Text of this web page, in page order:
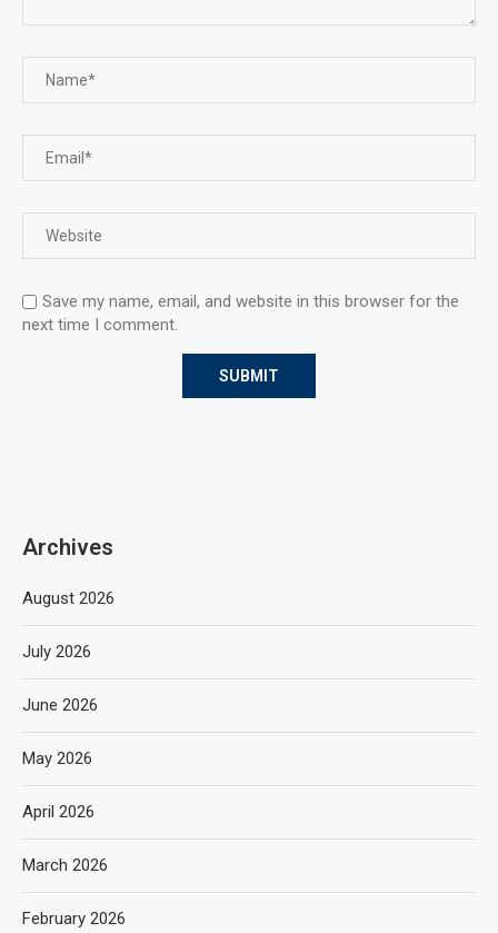
Save my name, email, and website in this browser for the
next time I comment.
Archives
August 2026
July 2026
June 2026
May 2026
April 2026
March 2026
February 2026